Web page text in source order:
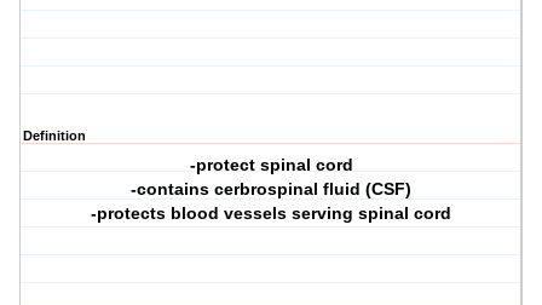
Definition
-protect spinal cord
-contains cerbrospinal fluid (CSF)
-protects blood vessels serving spinal cord